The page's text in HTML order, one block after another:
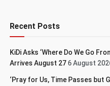
Recent Posts
KiDi Asks ‘Where Do We Go
Arrives August 27 6 August
‘Pray for Us, Time Passes but